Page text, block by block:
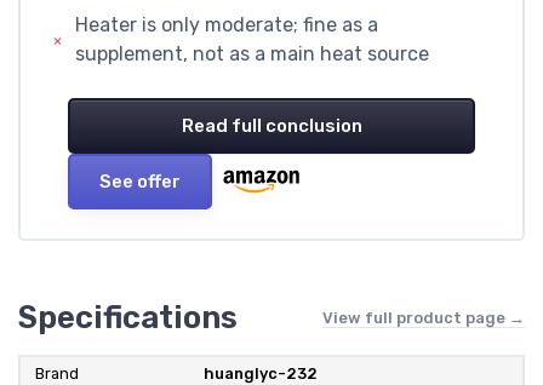
Heater is only moderate; fine as a
supplement, not as a main heat source
Read full conclusion
See offer
Specifications View full product page →
Brand huanglyc-232